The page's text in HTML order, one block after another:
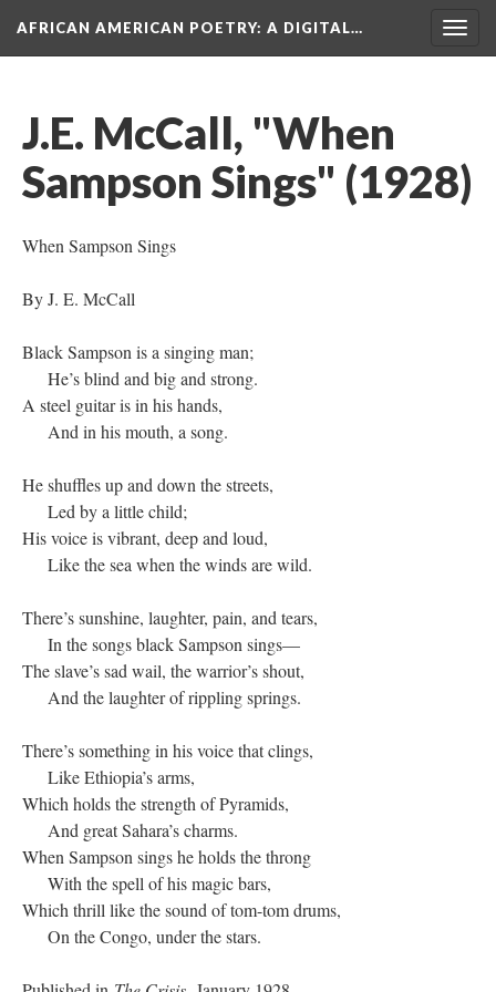
AFRICAN AMERICAN POETRY: A DIGITAL…
J.E. McCall, "When
Sampson Sings" (1928)
When Sampson Sings
By J. E. McCall
Black Sampson is a singing man;
He’s blind and big and strong.
A steel guitar is in his hands,
And in his mouth, a song.
He shuffles up and down the streets,
Led by a little child;
His voice is vibrant, deep and loud,
Like the sea when the winds are wild.
There’s sunshine, laughter, pain, and tears,
In the songs black Sampson sings—
The slave’s sad wail, the warrior’s shout,
And the laughter of rippling springs.
There’s something in his voice that clings,
Like Ethiopia’s arms,
Which holds the strength of Pyramids,
And great Sahara’s charms.
When Sampson sings he holds the throng
With the spell of his magic bars,
Which thrill like the sound of tom-tom drums,
On the Congo, under the stars.